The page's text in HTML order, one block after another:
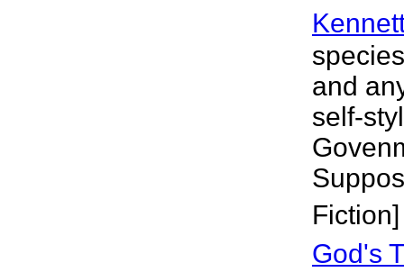
and
self-
Fiction]
God's